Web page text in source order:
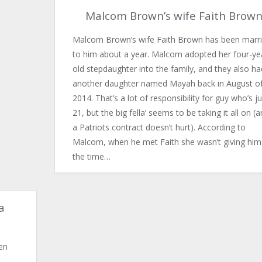
Malcom Brown’s wife Faith Brown
Malcom Brown’s wife Faith Brown has been
to him about a year. Malcom adopted her four-
old stepdaughter into the family, and they also
another daughter named Mayah back in August
2014. That’s a lot of responsibility for guy who’s
21, but the big fella’ seems to be taking it all on
a Patriots contract doesn’t hurt). According to
Malcom, when he met Faith she wasn’t giving him
the time…